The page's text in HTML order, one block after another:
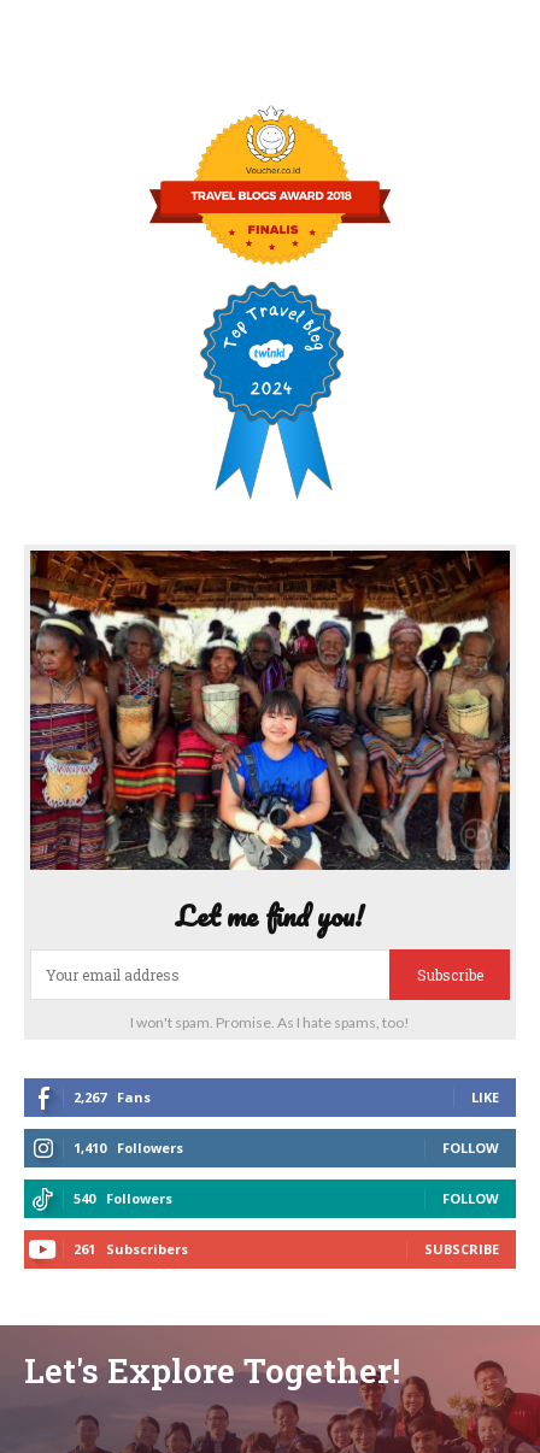
Let me find you!
Subscribe
I won't spam. Promise. As I hate spams, too!
2,267 Fans LIKE
1,410 Followers FOLLOW
540 Followers FOLLOW
261 Subscribers SUBSCRIBE
Let's Explore Together!